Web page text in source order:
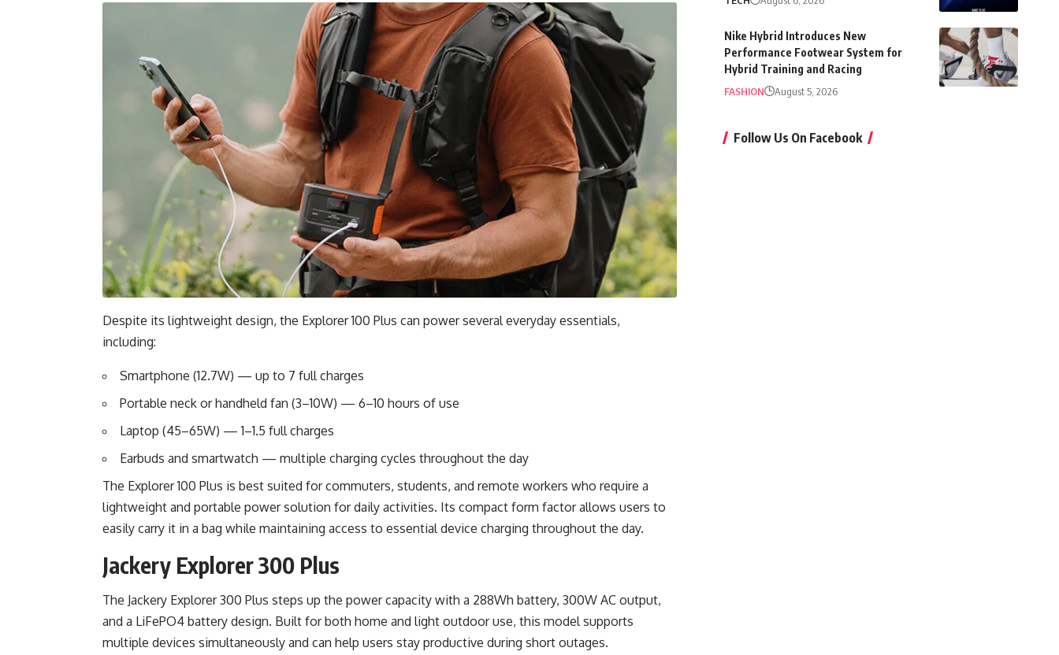
Despite its lightweight design, the Explorer 100 Plus can power several everyday essentials,
including:
Smartphone (12.7W) — up to 7 full charges
Portable neck or handheld fan (3–10W) — 6–10 hours of use
Laptop (45–65W) — 1–1.5 full charges
Earbuds and smartwatch — multiple charging cycles throughout the day
The Explorer 100 Plus is best suited for commuters, students, and remote workers who require a
lightweight and portable power solution for daily activities. Its compact form factor allows users to
easily carry it in a bag while maintaining access to essential device charging throughout the day.
Jackery Explorer 300 Plus
The Jackery Explorer 300 Plus steps up the power capacity with a 288Wh battery, 300W AC output,
and a LiFePO4 battery design. Built for both home and light outdoor use, this model supports
multiple devices simultaneously and can help users stay productive during short outages.
Nike Hybrid Introduces New
Performance Footwear System for
Hybrid Training and Racing
FASHION August 5, 2026
Follow Us On Facebook